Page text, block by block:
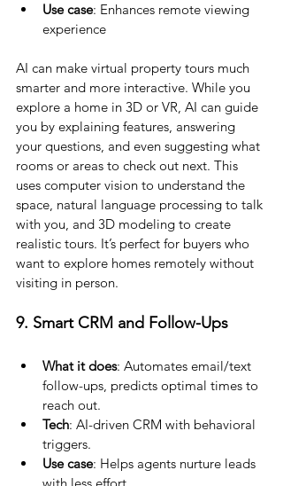
Use case: Enhances remote viewing
experience
AI can make virtual property tours much
smarter and more interactive. While you
explore a home in 3D or VR, AI can guide
you by explaining features, answering
your questions, and even suggesting what
rooms or areas to check out next. This
uses computer vision to understand the
space, natural language processing to talk
with you, and 3D modeling to create
realistic tours. It’s perfect for buyers who
want to explore homes remotely without
visiting in person.
9. Smart CRM and Follow-Ups
What it does: Automates email/text
follow-ups, predicts optimal times to
reach out.
Tech: AI-driven CRM with behavioral
triggers.
Use case: Helps agents nurture leads